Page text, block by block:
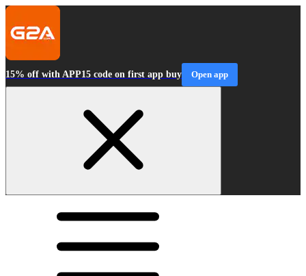
15% off with APP15 code on first app buy Open app